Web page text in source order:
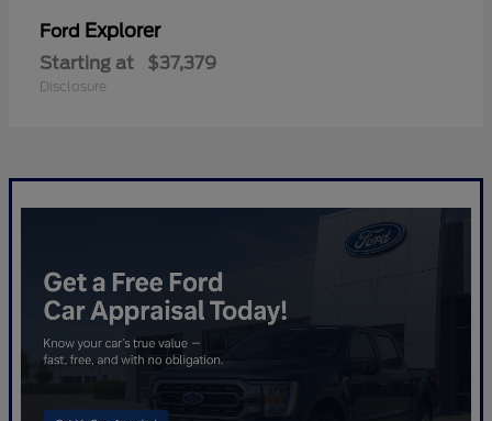
Ford Explorer
Starting at $37,379
Disclosure